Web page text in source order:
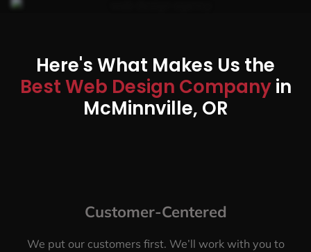
Here's What Makes Us the
Best Web Design Companyin
McMinnville, OR
Customer-Centered
We put our customers first. We’ll work with you to